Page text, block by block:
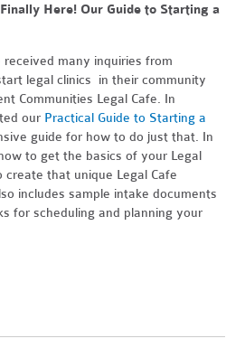
Finally Here! Our Guide to Starting a
many inquiries from
legal clinics in their community
Communities Legal Cafe. In
our Practical Guide to Starting a
guide for how to do just that. In
to get the basics of your Legal
create that unique Legal Cafe
includes sample intake documents
for scheduling and planning your